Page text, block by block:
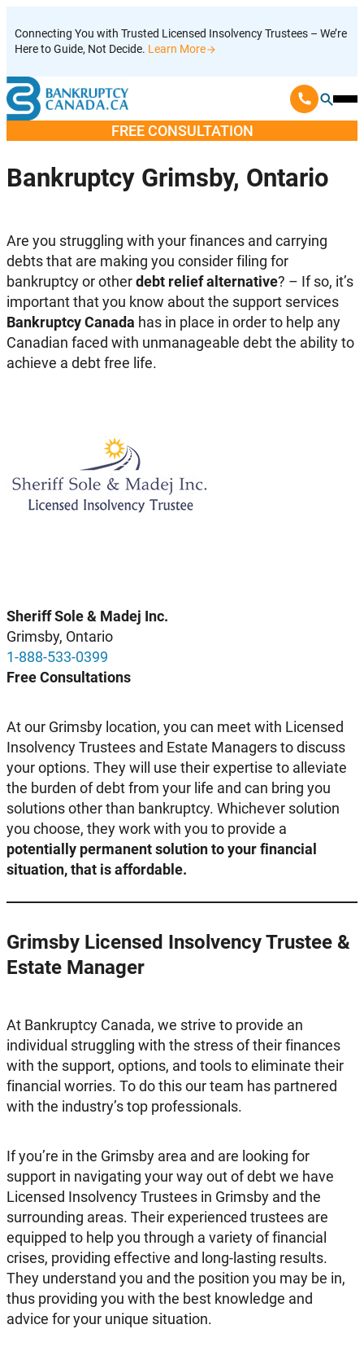
to
content
Connecting You with Trusted Licensed Insolvency Trustees – We’re
Here to Guide, Not Decide. Learn More
FREE CONSULTATION
Bankruptcy Grimsby, Ontario
Are you struggling with your finances and carrying
debts that are making you consider filing for
bankruptcy or otherdebt relief alternative? – If so, it’s
important that you know about the support services
Bankruptcy Canada has in place in order to help any
Canadian faced with unmanageable debt the ability to
achieve a debt free life.
Sheriff Sole & Madej Inc.
Grimsby, Ontario
1-888-533-0399
Free Consultations
At our Grimsby location, you can meet with Licensed
Insolvency Trustees and Estate Managers to discuss
your options. They will use their expertise to alleviate
the burden of debt from your life and can bring you
solutions other than bankruptcy. Whichever solution
you choose, they work with you to provide a
potentially permanent solution to your financial
situation, that is affordable.
Grimsby Licensed Insolvency Trustee &
Estate Manager
At Bankruptcy Canada, we strive to provide an
individual struggling with the stress of their finances
with the support, options, and tools to eliminate their
financial worries. To do this our team has partnered
with the industry’s top professionals.
If you’re in the Grimsby area and are looking for
support in navigating your way out of debt we have
Licensed Insolvency Trustees in Grimsby and the
surrounding areas. Their experienced trustees are
equipped to help you through a variety of financial
crises, providing effective and long-lasting results.
They understand you and the position you may be in,
thus providing you with the best knowledge and
advice for your unique situation.